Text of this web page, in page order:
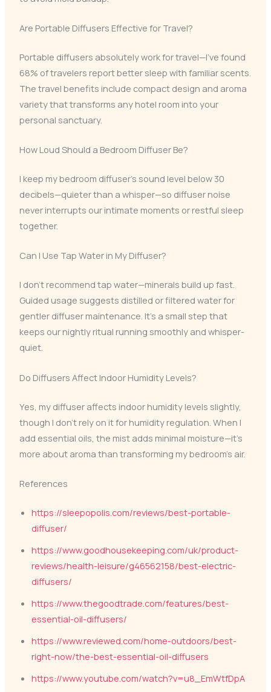
Are Portable Diffusers Effective for Travel?
Portable diffusers absolutely work for travel—I’ve found
68% of travelers report better sleep with familiar scents.
The travel benefits include compact design and aroma
variety that transforms any hotel room into your
personal sanctuary.
How Loud Should a Bedroom Diffuser Be?
I keep my bedroom diffuser’s sound level below 30
decibels—quieter than a whisper—so diffuser noise
never interrupts our intimate moments or restful sleep
together.
Can I Use Tap Water in My Diffuser?
I don’t recommend tap water—minerals build up fast.
Guided usage suggests distilled or filtered water for
gentler diffuser maintenance. It’s a small step that
keeps our nightly ritual running smoothly and whisper-
quiet.
Do Diffusers Affect Indoor Humidity Levels?
Yes, my diffuser affects indoor humidity levels slightly,
though I don’t rely on it for humidity regulation. When I
add essential oils, the mist adds minimal moisture—it’s
more about aroma than transforming my bedroom’s air.
References
https://sleepopolis.com/reviews/best-portable-
diffuser/
https://www.goodhousekeeping.com/uk/product-
reviews/health-leisure/g46562158/best-electric-
diffusers/
https://www.thegoodtrade.com/features/best-
essential-oil-diffusers/
https://www.reviewed.com/home-outdoors/best-
right-now/the-best-essential-oil-diffusers
https://www.youtube.com/watch?v=u8_EmWtfDpA